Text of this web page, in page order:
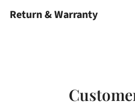
Return & Warranty